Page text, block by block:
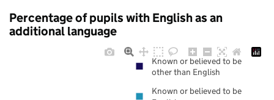
Percentage of pupils with English as an
additional language
Known or believed to be
other than English
Known or believed to be